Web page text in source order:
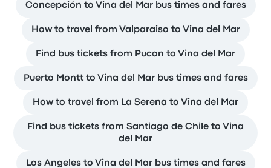
Concepción to Vina del Mar bus times and fares
How to travel from Valparaiso to Vina del Mar
Find bus tickets from Pucon to Vina del Mar
Puerto Montt to Vina del Mar bus times and fares
How to travel from La Serena to Vina del Mar
Find bus tickets from Santiago de Chile to Vina
del Mar
Los Angeles to Vina del Mar bus times and fares